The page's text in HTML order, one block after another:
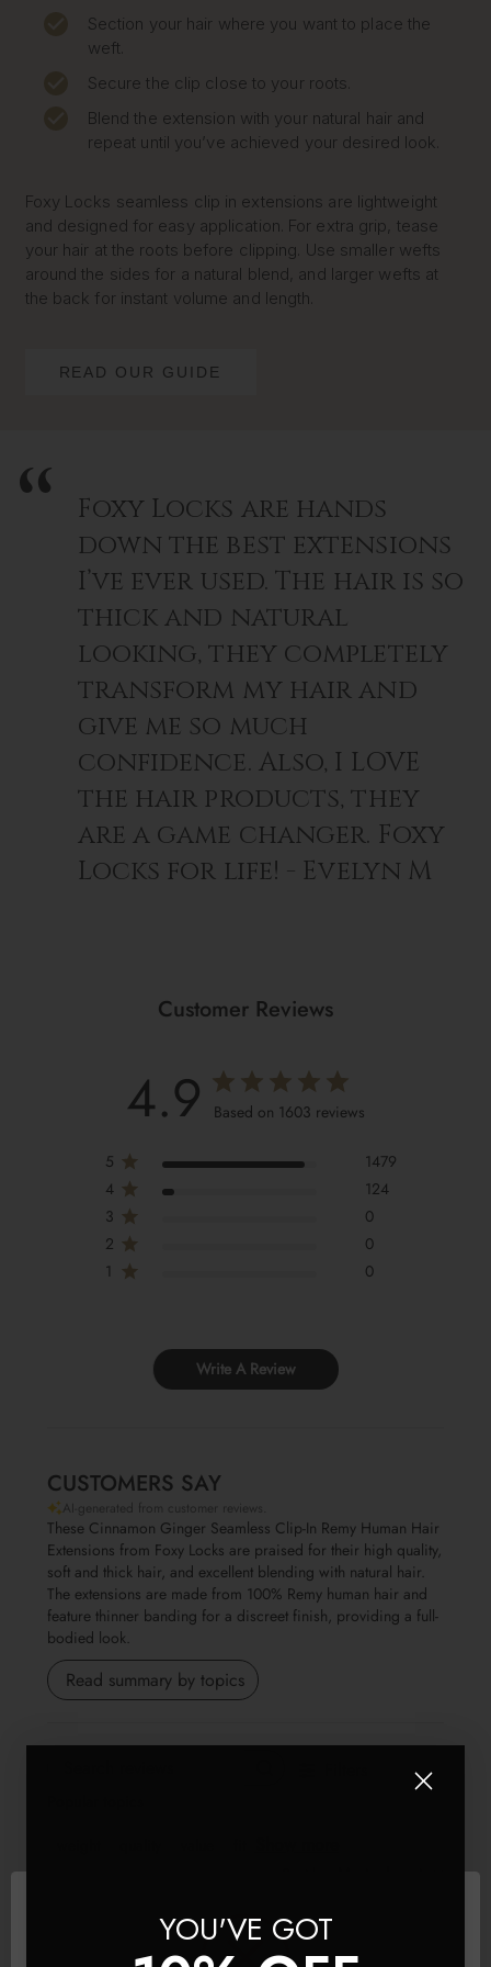
Section your hair where you want to place the
weft.
Secure the clip close to your roots.
Blend the extension with your natural hair and
repeat until you’ve achieved your desired look.
Foxy Locks seamless clip in extensions are lightweight
and designed for easy application. For extra grip, tease
your hair at the roots before clipping. Use smaller wefts
around the sides for a natural blend, and larger wefts at
the back for instant volume and length.
READ OUR GUIDE
Foxy Locks are hands
down the best extensions
I’ve ever used. The hair is so
thick and natural
looking, they completely
transform my hair and
give me so much
confidence. Also, I LOVE
the hair products, they
are a game changer. Foxy
Locks for life! - Evelyn M
Customer Reviews
4.9 Based on 1603 reviews
5
1479
4
124
3
0
2
0
1
0
Write A Review
CUSTOMERS SAY
AI-generated from customer reviews.
These Cinnamon Ginger Seamless Clip-In Remy Human Hair
Extensions from Foxy Locks are praised for their high quality,
soft and thick hair, and excellent blending with natural hair.
The extensions are made from 100% Remy human hair and
feature thinner banding for a discreet finish, providing a full-
bodied look.
Read summary by topics
YOU'VE GOT